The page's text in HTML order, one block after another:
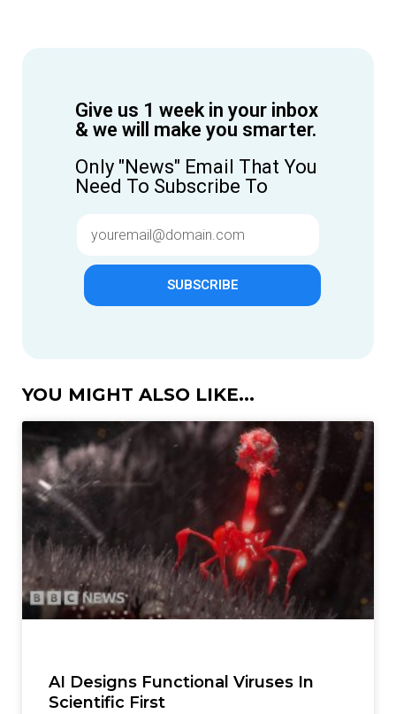
Give us 1 week in your inbox
& we will make you smarter.
Only "News" Email That You
Need To Subscribe To
SUBSCRIBE
YOU MIGHT ALSO LIKE...
AI Designs Functional Viruses In
Scientific First